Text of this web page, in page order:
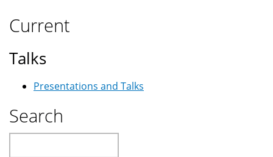
Current
Talks
Presentations and Talks
Search